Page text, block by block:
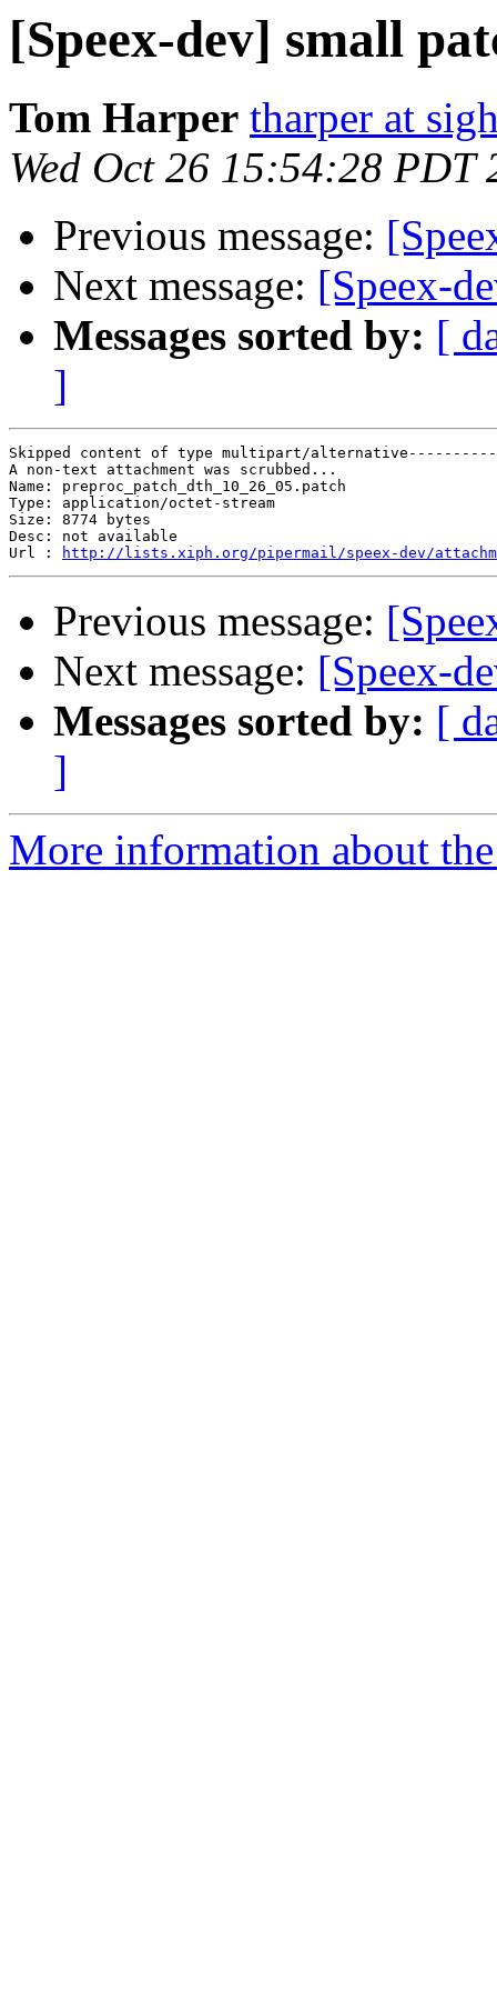
[Speex-dev] small
Tom Harper tharper at
Wed Oct 26 15:54:28 PDT
Previous message:
Next message: [Speex-
Messages sorted by: [
]
Skipped content of type multipart/
A non-text attachment was scrubbed...
Name: preproc_patch_dth_10_26_05.patch
Type: application/octet-stream
Size: 8774 bytes
Desc: not available
Url :
http://lists.xiph.org/pipermail/speex-dev/
Previous message:
Next message: [Speex-
Messages sorted by: [
]
More information about